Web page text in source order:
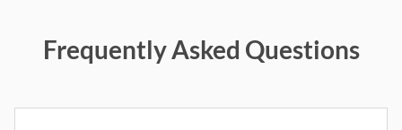
Frequently Asked Questions